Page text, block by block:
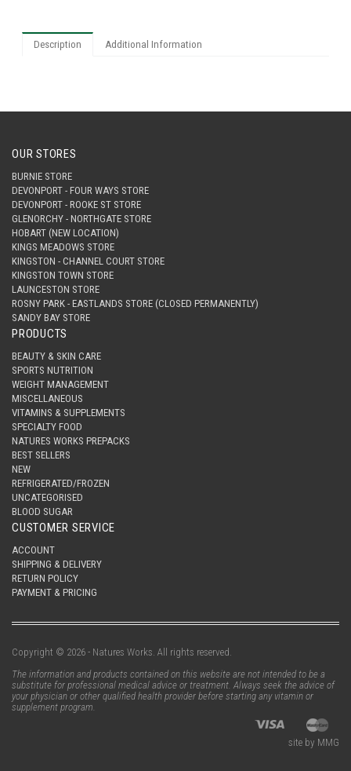
Description Additional Information
OUR STORES
BURNIE STORE
DEVONPORT - FOUR WAYS STORE
DEVONPORT - ROOKE ST STORE
GLENORCHY - NORTHGATE STORE
HOBART (NEW LOCATION)
KINGS MEADOWS STORE
KINGSTON - CHANNEL COURT STORE
KINGSTON TOWN STORE
LAUNCESTON STORE
ROSNY PARK - EASTLANDS STORE (CLOSED PERMANENTLY)
SANDY BAY STORE
PRODUCTS
BEAUTY & SKIN CARE
SPORTS NUTRITION
WEIGHT MANAGEMENT
MISCELLANEOUS
VITAMINS & SUPPLEMENTS
SPECIALTY FOOD
NATURES WORKS PREPACKS
BEST SELLERS
NEW
REFRIGERATED/FROZEN
UNCATEGORISED
BLOOD SUGAR
CUSTOMER SERVICE
ACCOUNT
SHIPPING & DELIVERY
RETURN POLICY
PAYMENT & PRICING
Copyright © 2026 - Natures Works. All rights reserved.
The information and products contained on this website are not intended to be a
substitute for professional medical advice or treatment. Always seek the advice of
your physician or other qualified health provider before starting any vitamin or
supplement program.
site by MMG